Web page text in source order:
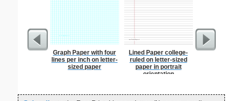
Graph Paper with four
lines per inch on letter-
sized paper
Lined Paper college-
ruled on letter-sized
paper in portrait
orientation